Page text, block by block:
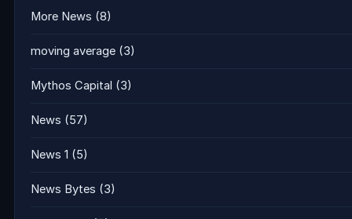
More News (8)
moving average (3)
Mythos Capital (3)
News (57)
News 1 (5)
News Bytes (3)